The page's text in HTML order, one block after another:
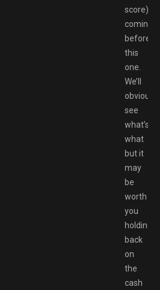
score)
coming
before
this
one.
We’ll
obviously
see
what’s
what
but it
may
be
worth
you
holding
back
on
the
cash